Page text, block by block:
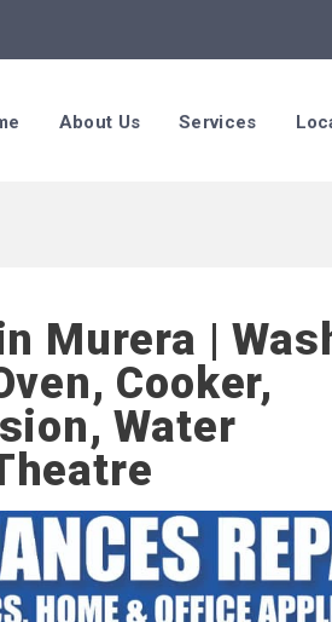
About Us Services
Murera |
Cooker,
Water